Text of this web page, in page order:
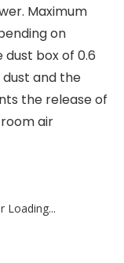
Maximum
on
dust box of 0.6
and the
the release of
air
Loading...